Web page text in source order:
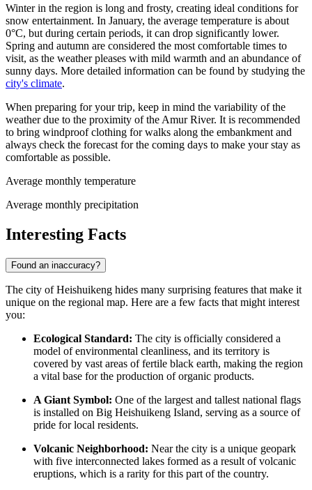
Winter in the region is long and frosty, creating ideal conditions for
snow entertainment. In January, the average temperature is about
0°C, but during certain periods, it can drop significantly lower.
Spring and autumn are considered the most comfortable times to
visit, as the weather pleases with mild warmth and an abundance of
sunny days. More detailed information can be found by studying the
city's climate.
When preparing for your trip, keep in mind the variability of the
weather due to the proximity of the Amur River. It is recommended
to bring windproof clothing for walks along the embankment and
always check the forecast for the coming days to make your stay as
comfortable as possible.
Average monthly temperature
Average monthly precipitation
Interesting Facts
Found an inaccuracy?
The city of Heishuikeng hides many surprising features that make it
unique on the regional map. Here are a few facts that might interest
you:
Ecological Standard: The city is officially considered a
model of environmental cleanliness, and its territory is
covered by vast areas of fertile black earth, making the region
a vital base for the production of organic products.
A Giant Symbol: One of the largest and tallest national flags
is installed on Big Heishuikeng Island, serving as a source of
pride for local residents.
Volcanic Neighborhood: Near the city is a unique geopark
with five interconnected lakes formed as a result of volcanic
eruptions, which is a rarity for this part of the country.